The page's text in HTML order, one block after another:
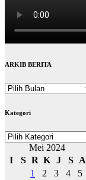
ARKIB BERITA
ARKIB
Kategori
Kategori
Mei 2024
I
S R K J S
A
1
2 3 4
5